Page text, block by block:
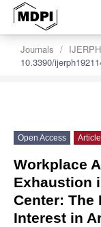
Journals IJERPH
10.3390/
Open Access Article
Workplace
Exhaustion
Center: The
Interest in